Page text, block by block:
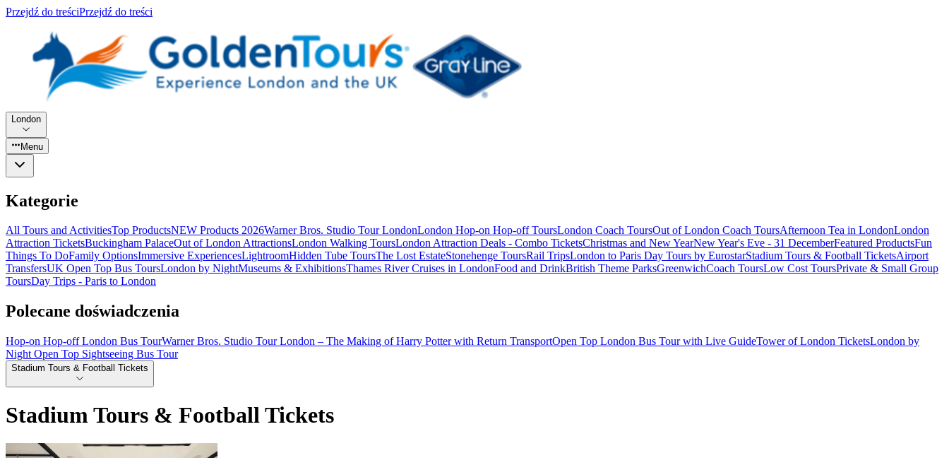
Przejdź do treściPrzejdź do treści
London
Menu
Kategorie
All Tours and ActivitiesTop ProductsNEW Products 2026Warner Bros. Studio Tour LondonLondon Hop-on Hop-off ToursLondon Coach ToursOut of London Coach ToursAfternoon Tea in LondonLondon
Attraction TicketsBuckingham PalaceOut of London AttractionsLondon Walking ToursLondon Attraction Deals - Combo TicketsChristmas and New YearNew Year's Eve - 31 DecemberFeatured ProductsFun
Things To DoFamily OptionsImmersive ExperiencesLightroomHidden Tube ToursThe Lost EstateStonehenge ToursRail TripsLondon to Paris Day Tours by EurostarStadium Tours & Football TicketsAirport
TransfersUK Open Top Bus ToursLondon by NightMuseums & ExhibitionsThames River Cruises in LondonFood and DrinkBritish Theme ParksGreenwichCoach ToursLow Cost ToursPrivate & Small Group
ToursDay Trips - Paris to London
Polecane doświadczenia
Hop-on Hop-off London Bus TourWarner Bros. Studio Tour London – The Making of Harry Potter with Return TransportOpen Top London Bus Tour with Live GuideTower of London TicketsLondon by
Night Open Top Sightseeing Bus Tour
Stadium Tours & Football Tickets
Stadium Tours & Football Tickets